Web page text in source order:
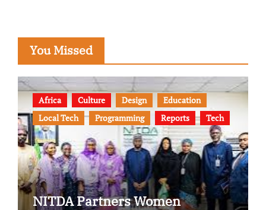
You Missed
Africa Culture Design
Education
Local Tech
Programming Reports Tech
NITDA Partners Women